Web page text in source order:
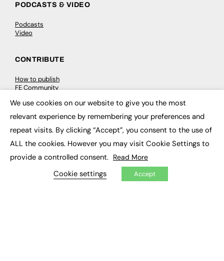
PODCASTS & VIDEO
Podcasts
Video
CONTRIBUTE
How to publish
FE Community
My Dashboard
Events
Job Advertising
Membership
Need help?
We use cookies on our website to give you the most
relevant experience by remembering your preferences and
repeat visits. By clicking “Accept”, you consent to the use of
ALL the cookies. However you may visit Cookie Settings to
provide a controlled consent. Read More
Cookie settings Accept